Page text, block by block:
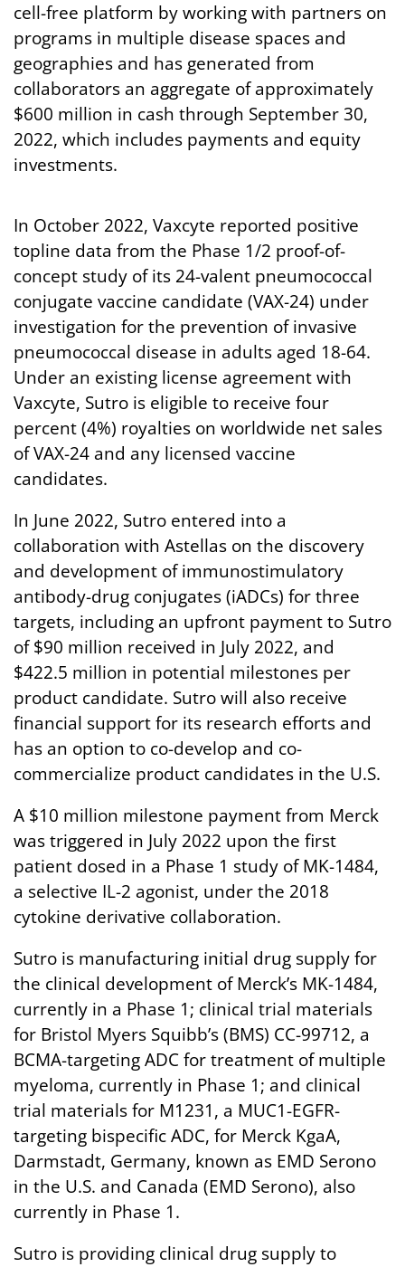
cell-free platform by working with partners on
programs in multiple disease spaces and
geographies and has generated from
collaborators an aggregate of approximately
$600 million in cash through September 30,
2022, which includes payments and equity
investments.
In October 2022, Vaxcyte reported positive
topline data from the Phase 1/2 proof-of-
concept study of its 24-valent pneumococcal
conjugate vaccine candidate (VAX-24) under
investigation for the prevention of invasive
pneumococcal disease in adults aged 18-64.
Under an existing license agreement with
Vaxcyte, Sutro is eligible to receive four
percent (4%) royalties on worldwide net sales
of VAX-24 and any licensed vaccine
candidates.
In June 2022, Sutro entered into a
collaboration with Astellas on the discovery
and development of immunostimulatory
antibody-drug conjugates (iADCs) for three
targets, including an upfront payment to Sutro
of $90 million received in July 2022, and
$422.5 million in potential milestones per
product candidate. Sutro will also receive
financial support for its research efforts and
has an option to co-develop and co-
commercialize product candidates in the U.S.
A $10 million milestone payment from Merck
was triggered in July 2022 upon the first
patient dosed in a Phase 1 study of MK-1484,
a selective IL-2 agonist, under the 2018
cytokine derivative collaboration.
Sutro is manufacturing initial drug supply for
the clinical development of Merck’s MK-1484,
currently in a Phase 1; clinical trial materials
for Bristol Myers Squibb’s (BMS) CC-99712, a
BCMA-targeting ADC for treatment of multiple
myeloma, currently in Phase 1; and clinical
trial materials for M1231, a MUC1-EGFR-
targeting bispecific ADC, for Merck KgaA,
Darmstadt, Germany, known as EMD Serono
in the U.S. and Canada (EMD Serono), also
currently in Phase 1.
Sutro is providing clinical drug supply to